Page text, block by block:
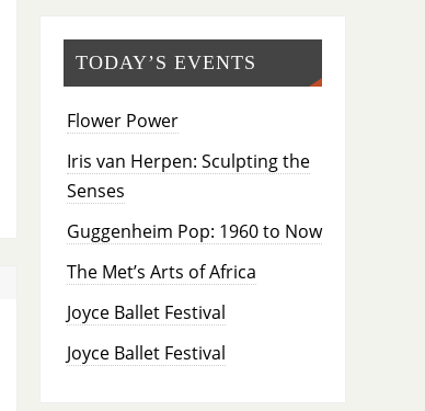
TODAY’S EVENTS
Flower Power
Iris van Herpen: Sculpting the
Senses
Guggenheim Pop: 1960 to Now
The Met’s Arts of Africa
Joyce Ballet Festival
Joyce Ballet Festival